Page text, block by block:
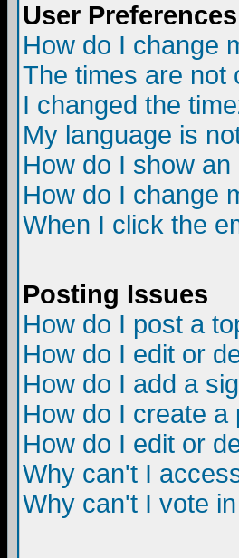
User
How do I change
The times are not
I changed the
My language is
How do I show
How do I change
When I click the
Posting Issues
How do I post a
How do I edit or
How do I add a
How do I create a
How do I edit or
Why can't I
Why can't I vote